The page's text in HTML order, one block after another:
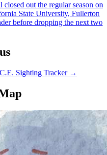
closed out the regular season on
State University, Fullerton
before dropping the next two
Sighting Tracker →